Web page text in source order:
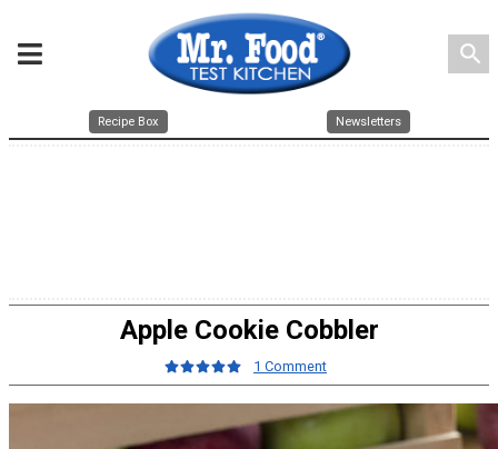
search
Recipe Box Newsletters
Apple Cookie Cobbler
1 Comment